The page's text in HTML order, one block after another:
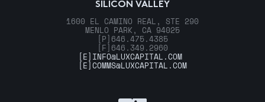
SILICON VALLEY
1600 EL CAMINO REAL, STE 290
MENLO PARK, CA 94025
[P] 646.475.4385
[F] 646.349.2960
[E] INFO@LUXCAPITAL.COM
[E]COMMS@LUXCAPITAL.COM